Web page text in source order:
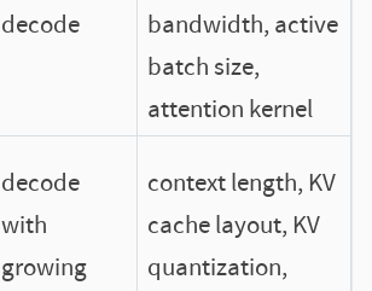
decode
bandwidth, active
batch size,
attention kernel
decode
with
growing
context length, KV
cache layout, KV
quantization,